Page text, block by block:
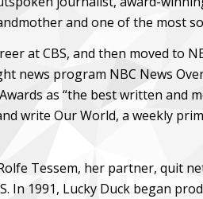
and one of the most
at CBS, and then moved to
news program NBC News
as “the best written and
write Our World, a weekly
Tessem, her partner, quit
In 1991, Lucky Duck began